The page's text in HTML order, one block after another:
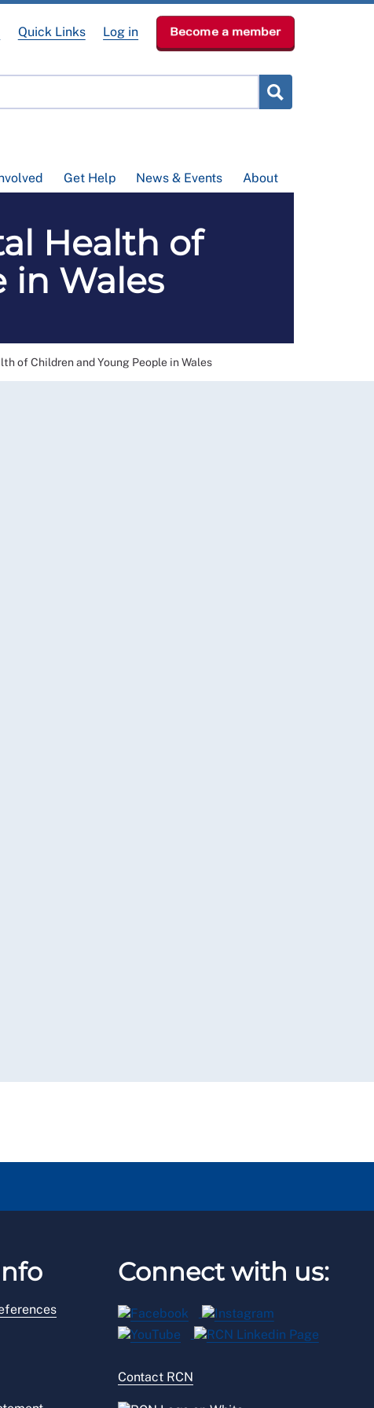
Get Help News & Events About
Quick Links Log in Become a member
Health of
in Wales
of Children and Young People in Wales
Connect with us:
Contact RCN